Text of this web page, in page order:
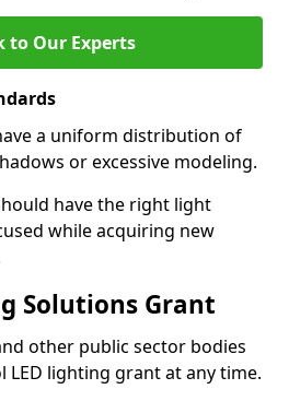
to Our Experts
a uniform distribution of
or excessive modeling.
have the right light
while acquiring new
Solutions Grant
other public sector bodies
LED lighting grant at any time.